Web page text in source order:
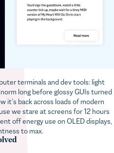
content and ads, to provide
our traffic. We also share
site with our social media,
terminals and dev tools: light
long before glossy GUIs turned
it’s back across loads of modern
we stare at screens for 12 hours
off energy use on OLED displays,
to max.
platforms never went away – it